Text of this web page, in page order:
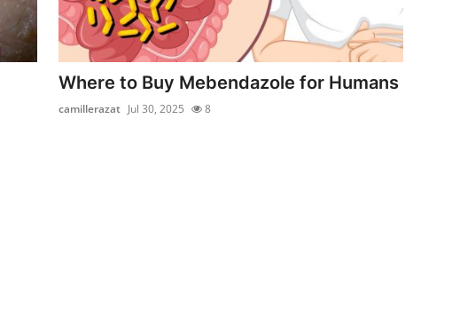
Where to Buy Mebendazole for Humans
camillerazat Jul 30, 2025 8